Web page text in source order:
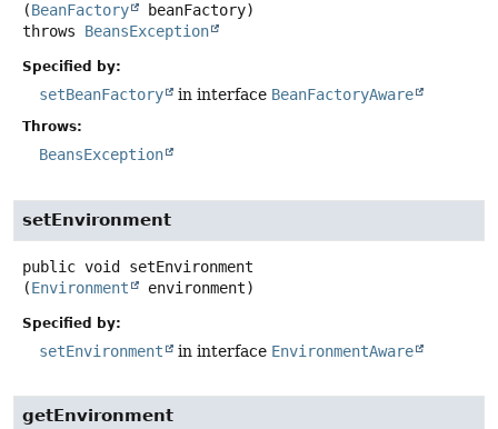
(BeanFactory
beanFactory)
throws BeansException
Specified by:
setBeanFactory in interface BeanFactoryAware
Throws:
BeansException
setEnvironment
public void setEnvironment
(Environment environment)
Specified by:
setEnvironment in interface EnvironmentAware
getEnvironment